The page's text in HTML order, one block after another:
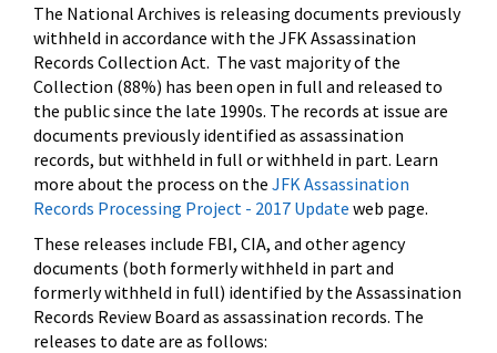
The National Archives is releasing documents previously
withheld in accordance with the JFK Assassination
Records Collection Act. The vast majority of the
Collection (88%) has been open in full and released to
the public since the late 1990s. The records at issue are
documents previously identified as assassination
records, but withheld in full or withheld in part. Learn
more about the process on the JFK Assassination
Records Processing Project - 2017 Update web page.
These releases include FBI, CIA, and other agency
documents (both formerly withheld in part and
formerly withheld in full) identified by the Assassination
Records Review Board as assassination records. The
releases to date are as follows: